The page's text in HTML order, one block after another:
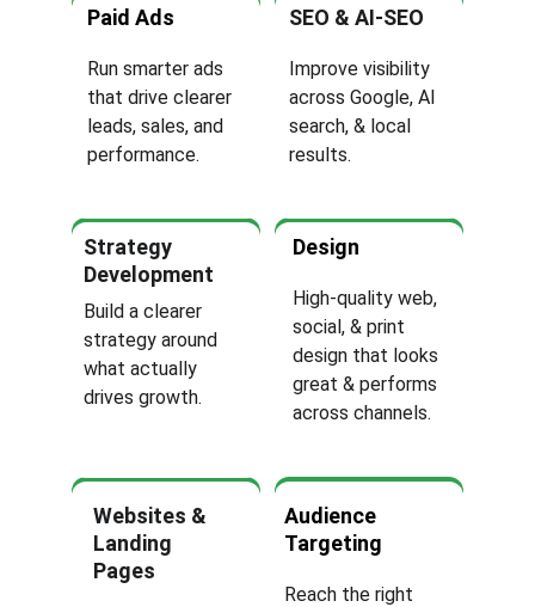
Paid Ads
Run smarter ads
that drive clearer
leads, sales, and
performance.
SEO & AI-SEO
Improve visibility
across Google, AI
search, & local
results.
Design
High-quality web,
social, & print
design that looks
great & performs
across channels.
Strategy
Development
Build a clearer
strategy around
what actually
drives growth.
Websites &
Landing
Pages
Audience
Targeting
Reach the right